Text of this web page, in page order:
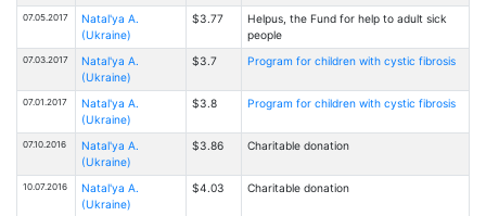
07.05.2017
Natal'ya A.
(Ukraine)
$3.77
Helpus, the Fund for help to adult sick
people
07.03.2017
Natal'ya A.
(Ukraine)
$3.7 Program for children with cystic fibrosis
07.01.2017
Natal'ya A.
(Ukraine)
$3.8 Program for children with cystic fibrosis
07.10.2016
Natal'ya A.
(Ukraine)
$3.86 Charitable donation
10.07.2016
Natal'ya A.
(Ukraine)
$4.03 Charitable donation